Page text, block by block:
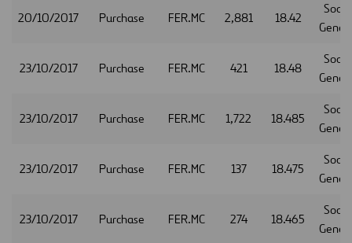
20/10/2017 Purchase FER.MC 2,881 18.42
23/10/2017 Purchase FER.MC 421 18.48
23/10/2017 Purchase FER.MC 1,722 18.485
23/10/2017 Purchase FER.MC 137 18.475
23/10/2017 Purchase FER.MC 274 18.465